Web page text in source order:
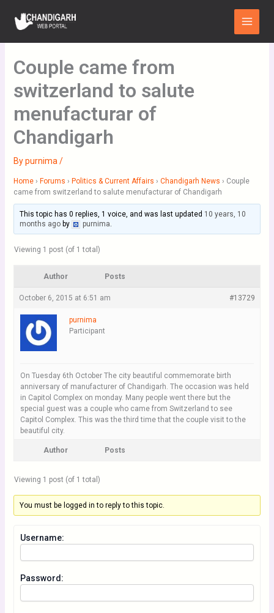
content
Main
Menu
Couple came from
switzerland to salute
menufacturar of
Chandigarh
Bypurnima /
Home › Forums › Politics & Current Affairs › Chandigarh News › Couple
came from switzerland to salute menufacturar of Chandigarh
This topic has 0 replies, 1 voice, and was last updated 10 years, 10
months agoby purnima.
Viewing 1 post (of 1 total)
Author Posts
October 6, 2015 at 6:51 am #13729
purnima
Participant
On Tuesday 6th October The city beautiful commemorate birth
anniversary of manufacturer of Chandigarh. The occasion was held
in Capitol Complex on monday. Many people went there but the
special guest was a couple who came from Switzerland to see
Capitol Complex. This was the third time that the couple visit to the
beautiful city.
Author Posts
Viewing 1 post (of 1 total)
You must be logged in to reply to this topic.
Username:
Password: